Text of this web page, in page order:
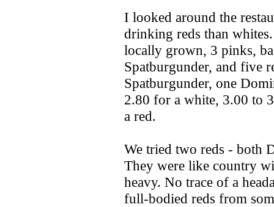
I looked around the
drinking reds than
locally grown, 3 pinks,
Spatburgunder, and five
Spatburgunder, one
2.80 for a white, 3.00 to
a red.
We tried two reds - both
They were like country
heavy. No trace of a
full-bodied reds from